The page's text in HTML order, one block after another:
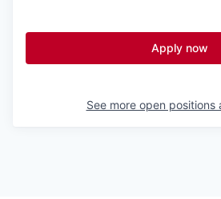
Apply now
See more open positions